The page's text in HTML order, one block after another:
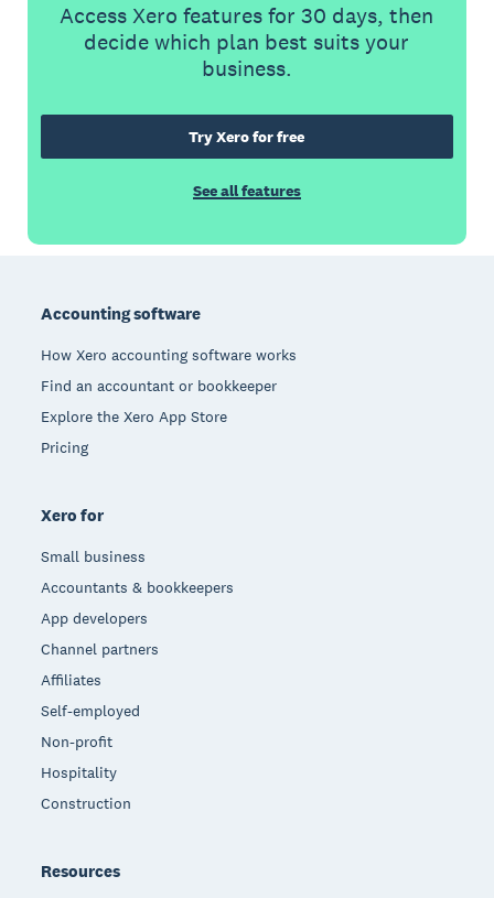
Access Xero features for 30 days, then
decide which plan best suits your
business.
Try Xero for free
See all features
Accounting software
How Xero accounting software works
Find an accountant or bookkeeper
Explore the Xero App Store
Pricing
Xero for
Small business
Accountants & bookkeepers
App developers
Channel partners
Affiliates
Self-employed
Non-profit
Hospitality
Construction
Resources